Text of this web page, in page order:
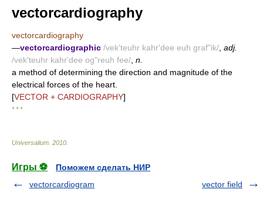
vectorcardiography
vectorcardiography
—vectorcardiographic /vek'teuhr kahr'dee euh graf"ik/ adj.
/vek'teuhr kahr'dee og"reuh fee/ n.
a method of determining the direction and magnitude of the
electrical forces of the heart.
[VECTOR + CARDIOGRAPHY]
* * *
Universalium 2010
Игры ⚽
Поможем сделать НИР
vectorcardiogram
vector field